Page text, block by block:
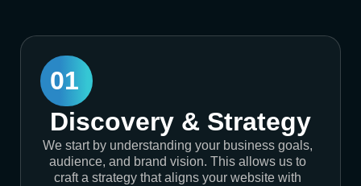
01
Discovery & Strategy
We start by understanding your business goals,
audience, and brand vision. This allows us to
craft a strategy that aligns your website with